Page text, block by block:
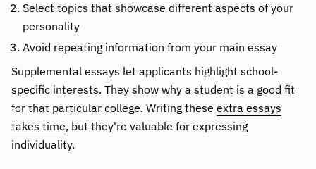
Select topics that showcase different aspects of your
personality
Avoid repeating information from your main essay
Supplemental essays let applicants highlight school-
specific interests. They show why a student is a good fit
for that particular college. Writing these extra essays
takes time, but they're valuable for expressing
individuality.